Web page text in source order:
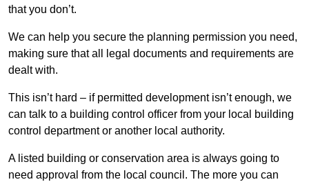
that you don’t.
We can help you secure the planning permission you need,
making sure that all legal documents and requirements are
dealt with.
This isn’t hard – if permitted development isn’t enough, we
can talk to a building control officer from your local building
control department or another local authority.
A listed building or conservation area is always going to
need approval from the local council. The more you can